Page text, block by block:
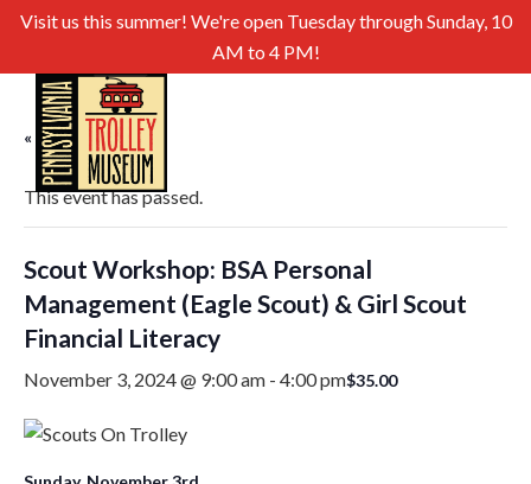
Visit us this summer! We're open Tuesday through Sunday, 10
AM to 4 PM!
« All Events
This event has passed.
Scout Workshop: BSA Personal
Management (Eagle Scout) & Girl Scout
Financial Literacy
November 3, 2024 @ 9:00 am - 4:00 pm$35.00